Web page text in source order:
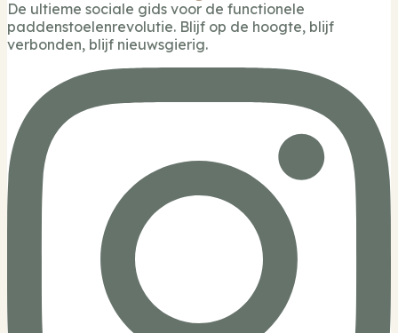
De ultieme sociale gids voor de functionele
paddenstoelenrevolutie. Blijf op de hoogte, blijf
verbonden, blijf nieuwsgierig.